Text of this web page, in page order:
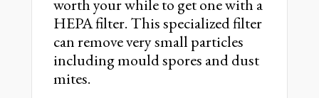
worth your while to get one with a
HEPA filter. This specialized filter
can remove very small particles
including mould spores and dust
mites.